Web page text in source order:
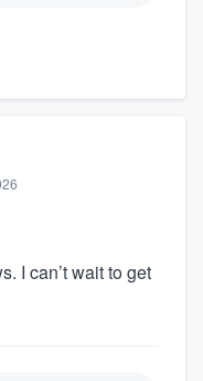
I can’t wait to get